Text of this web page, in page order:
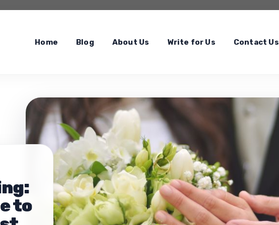
Home Blog About Us Write for Us Contact Us
to